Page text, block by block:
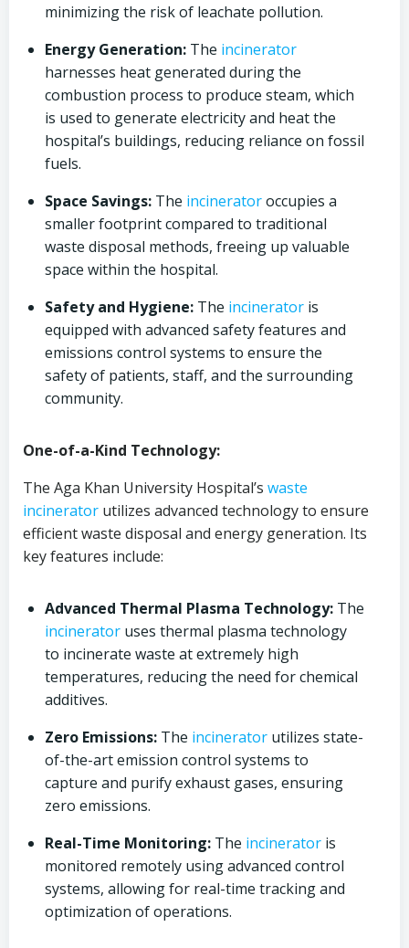
minimizing the risk of leachate pollution.
Energy Generation: The incinerator
harnesses heat generated during the
combustion process to produce steam, which
is used to generate electricity and heat the
hospital’s buildings, reducing reliance on fossil
fuels.
Space Savings: The incineratoroccupies a
smaller footprint compared to traditional
waste disposal methods, freeing up valuable
space within the hospital.
Safety and Hygiene: The incinerator is
equipped with advanced safety features and
emissions control systems to ensure the
safety of patients, staff, and the surrounding
community.
One-of-a-Kind Technology:
The Aga Khan University Hospital’s waste
incinerator utilizes advanced technology to ensure
efficient waste disposal and energy generation. Its
key features include:
Advanced Thermal Plasma Technology: The
incinerator uses thermal plasma technology
to incinerate waste at extremely high
temperatures, reducing the need for chemical
additives.
Zero Emissions: The incinerator utilizes state-
of-the-art emission control systems to
capture and purify exhaust gases, ensuring
zero emissions.
Real-Time Monitoring: The incinerator is
monitored remotely using advanced control
systems, allowing for real-time tracking and
optimization of operations.